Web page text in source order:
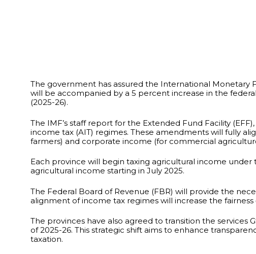
The government has assured the International Monetary
will be accompanied by a 5 percent increase in the
(2025-26).
The IMF’s staff report for the Extended Fund Facility
income tax (AIT) regimes. These amendments will fully
farmers) and corporate income (for commercial
Each province will begin taxing agricultural income
agricultural income starting in July 2025.
The Federal Board of Revenue (FBR) will provide the
alignment of income tax regimes will increase the
The provinces have also agreed to transition the services
of 2025-26. This strategic shift aims to enhance
taxation.